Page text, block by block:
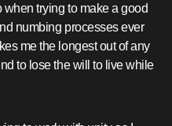
trying to make a good
numbing processes ever
me the longest out of any
to lose the will to live while